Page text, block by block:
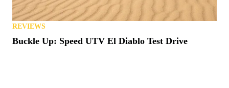
REVIEWS
Buckle Up: Speed UTV El Diablo Test Drive